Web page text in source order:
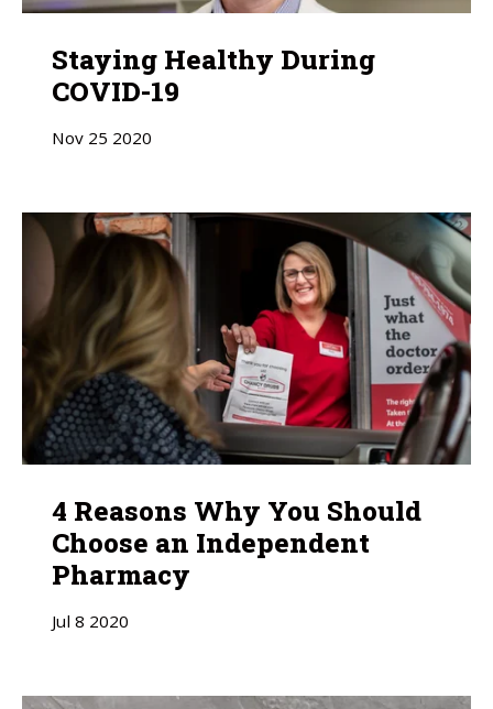
Staying Healthy During
COVID-19
Nov 25 2020
4 Reasons Why You Should
Choose an Independent
Pharmacy
Jul 8 2020